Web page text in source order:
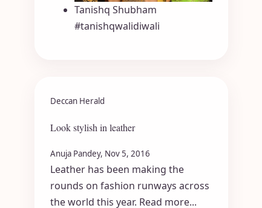
Tanishq Shubham
#tanishqwalidiwali
Deccan Herald
Look stylish in leather
Anuja Pandey, Nov 5, 2016
Leather has been making the
rounds on fashion runways across
the world this year. Read more...